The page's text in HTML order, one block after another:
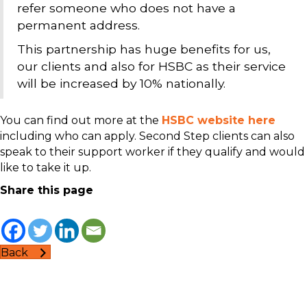
refer someone who does not have a
permanent address.
This partnership has huge benefits for us,
our clients and also for HSBC as their service
will be increased by 10% nationally.
You can find out more at the HSBC website here
including who can apply. Second Step clients can also
speak to their support worker if they qualify and would
like to take it up.
Share this page
Back